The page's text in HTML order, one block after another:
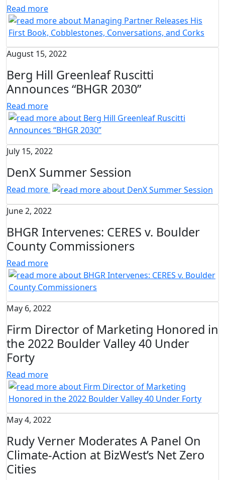
Read more
August 15, 2022
Berg Hill Greenleaf Ruscitti
Announces “BHGR 2030”
Read more
July 15, 2022
DenX Summer Session
Read more
June 2, 2022
BHGR Intervenes: CERES v. Boulder
County Commissioners
Read more
May 6, 2022
Firm Director of Marketing Honored in
the 2022 Boulder Valley 40 Under
Forty
Read more
May 4, 2022
Rudy Verner Moderates A Panel On
Climate-Action at BizWest’s Net Zero
Cities